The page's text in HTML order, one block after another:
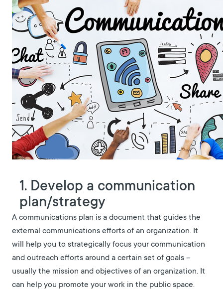
1. Develop a communication
plan/strategy
A communications plan is a document that guides the
external communications efforts of an organization. It
will help you to strategically focus your communication
and outreach efforts around a certain set of goals –
usually the mission and objectives of an organization. It
can help you promote your work in the public space.